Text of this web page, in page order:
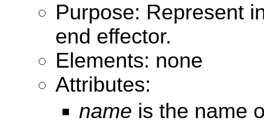
Purpose: Represent
end effector.
Elements: none
Attributes:
name is the name